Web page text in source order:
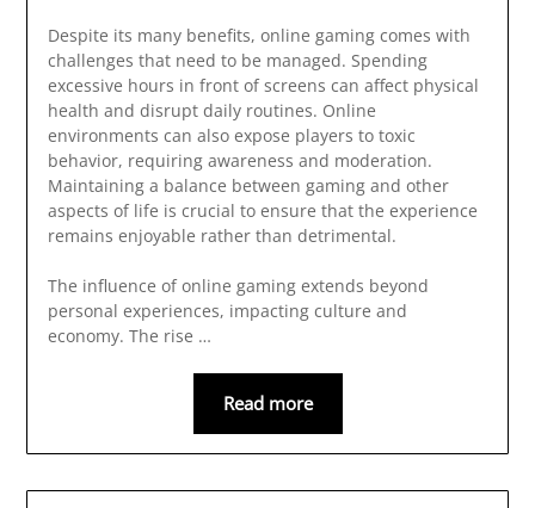
Despite its many benefits, online gaming comes with
challenges that need to be managed. Spending
excessive hours in front of screens can affect physical
health and disrupt daily routines. Online
environments can also expose players to toxic
behavior, requiring awareness and moderation.
Maintaining a balance between gaming and other
aspects of life is crucial to ensure that the experience
remains enjoyable rather than detrimental.
The influence of online gaming extends beyond
personal experiences, impacting culture and
economy. The rise …
Read more